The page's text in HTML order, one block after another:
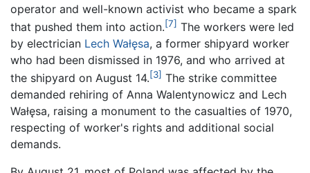
operator and well-known activist who became a spark
that pushed them into action.[7] The workers were led
by electrician Lech Wałęsa, a former shipyard worker
who had been dismissed in 1976, and who arrived at
the shipyard on August 14.[3] The strike committee
demanded rehiring of Anna Walentynowicz and Lech
Wałęsa, raising a monument to the casualties of 1970,
respecting of worker's rights and additional social
demands.